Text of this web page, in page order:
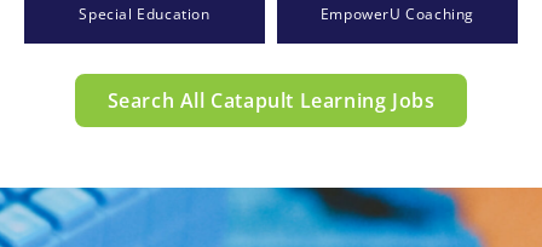
Special Education EmpowerU Coaching
Search All Catapult Learning Jobs